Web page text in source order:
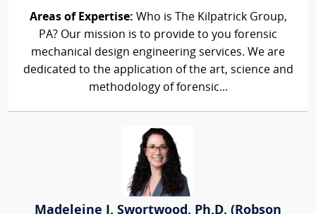
Areas of Expertise: Who is The Kilpatrick Group,
PA? Our mission is to provide to you forensic
mechanical design engineering services. We are
dedicated to the application of the art, science and
methodology of forensic...
Madeleine J. Swortwood, Ph.D. (Robson